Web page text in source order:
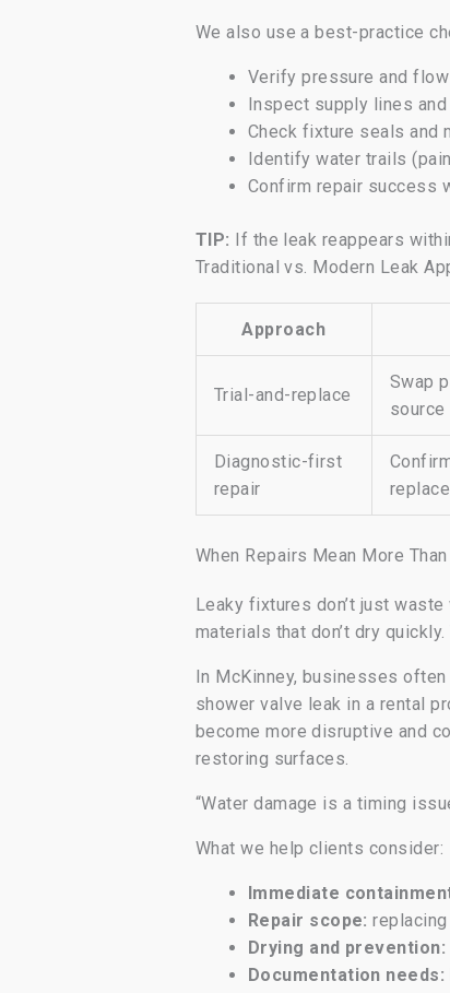
We also use a best-practice
Verify pressure and
Inspect supply lines
Check fixture seals and
Identify water trails
Confirm repair success
TIP: If the leak reappears
Traditional vs. Modern Leak
Approach
Trial-and-replace
Swap
source
Diagnostic-first
repair
When Repairs Mean More
Leaky fixtures don’t just
materials that don’t dry
In McKinney, businesses
shower valve leak in a rental
become more disruptive and
restoring surfaces.
“Water damage is a timing
What we help clients consider:
Immediate
Repair scope:
Drying and prevention:
Documentation needs: